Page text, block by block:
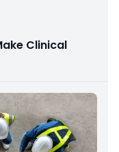
Clinical